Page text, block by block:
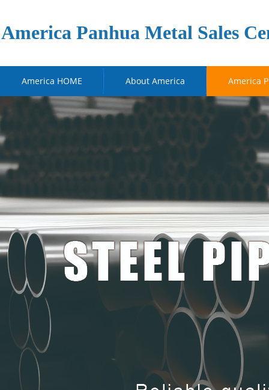
America Panhua Metal Sales
America HOME About America America